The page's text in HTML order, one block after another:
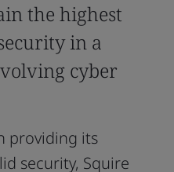
the highest
in a
cyber
providing its
security, Squire